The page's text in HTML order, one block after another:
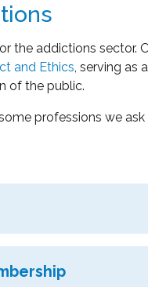
the addictions sector.
and Ethics , serving
of the public.
professions we